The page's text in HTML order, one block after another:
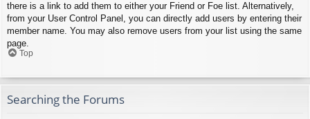
there is a link to add them to either your Friend or Foe list. Alternatively,
from your User Control Panel, you can directly add users by entering their
member name. You may also remove users from your list using the same
page.
Top
Searching the Forums